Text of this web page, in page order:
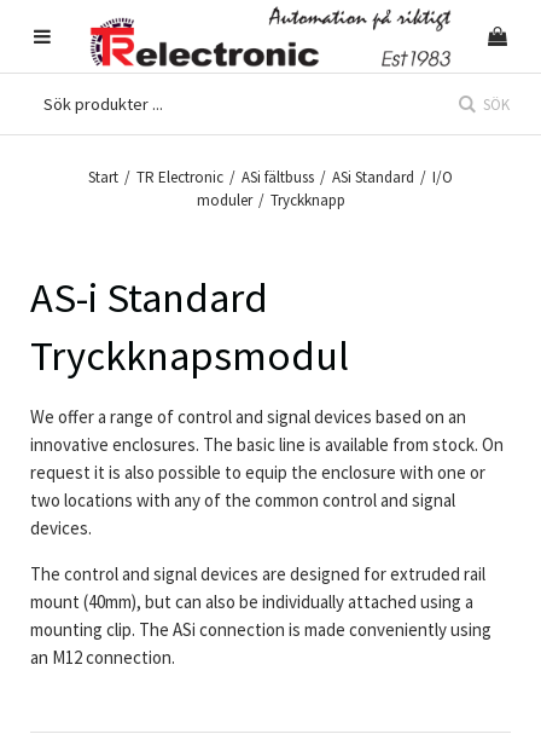
SÖK
Start / TR Electronic / ASi fältbuss / ASi Standard / I/O
moduler / Tryckknapp
AS-i Standard
Tryckknapsmodul
We offer a range of control and signal devices based on an
innovative enclosures. The basic line is available from stock. On
request it is also possible to equip the enclosure with one or
two locations with any of the common control and signal
devices.
The control and signal devices are designed for extruded rail
mount (40mm), but can also be individually attached using a
mounting clip. The ASi connection is made conveniently using
an M12 connection.